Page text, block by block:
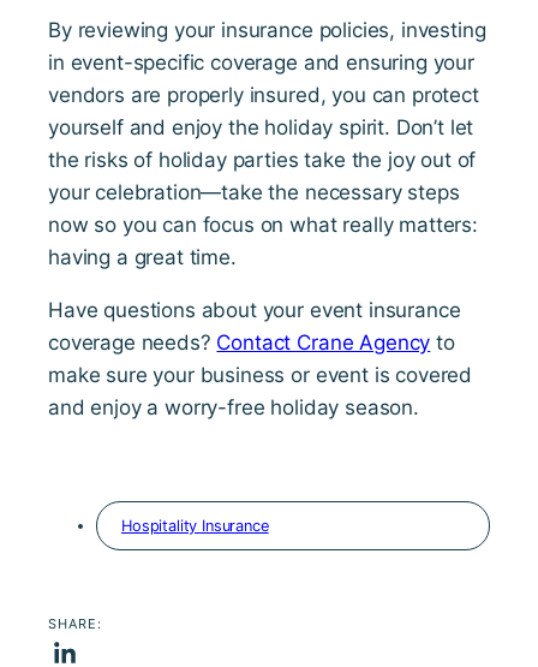
By reviewing your insurance policies, investing
in event-specific coverage and ensuring your
vendors are properly insured, you can protect
yourself and enjoy the holiday spirit. Don’t let
the risks of holiday parties take the joy out of
your celebration—take the necessary steps
now so you can focus on what really matters:
having a great time.
Have questions about your event insurance
coverage needs? Contact Crane Agency to
make sure your business or event is covered
and enjoy a worry-free holiday season.
Hospitality Insurance
SHARE: